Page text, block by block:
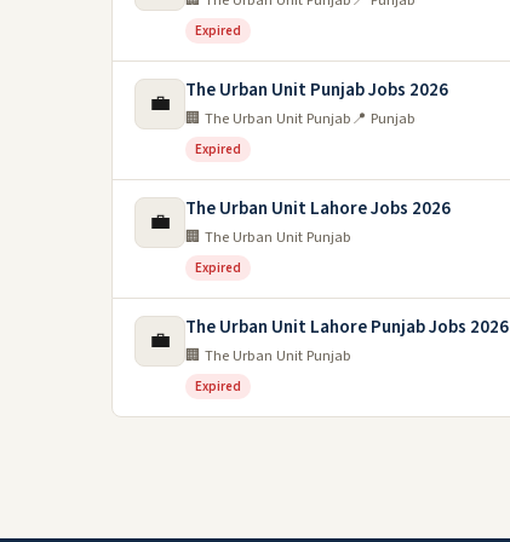
Expired
💼 The Urban Unit Punjab Jobs 2026
🏢 The Urban Unit Punjab📍 Punjab
Expired
💼 The Urban Unit Lahore Jobs 2026
🏢 The Urban Unit Punjab
Expired
💼 The Urban Unit Lahore Punjab Jobs 2026
🏢 The Urban Unit Punjab
Expired